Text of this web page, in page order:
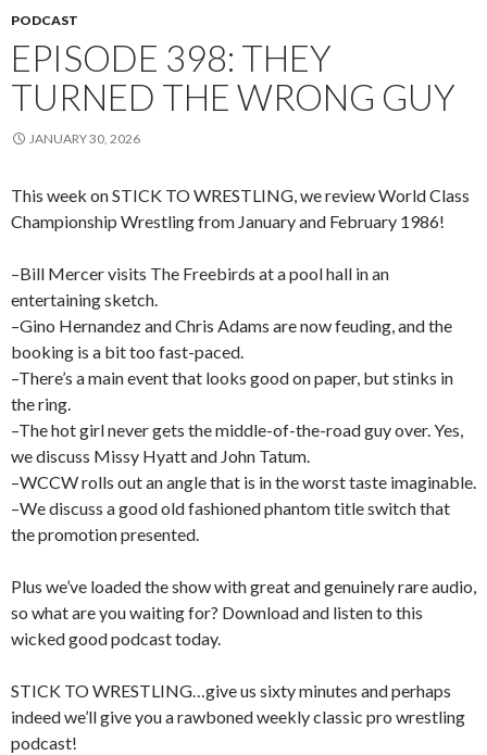
PODCAST
EPISODE 398: THEY
TURNED THE WRONG GUY
JANUARY 30, 2026
This week on STICK TO WRESTLING, we review World Class
Championship Wrestling from January and February 1986!
–Bill Mercer visits The Freebirds at a pool hall in an
entertaining sketch.
–Gino Hernandez and Chris Adams are now feuding, and the
booking is a bit too fast-paced.
–There’s a main event that looks good on paper, but stinks in
the ring.
–The hot girl never gets the middle-of-the-road guy over. Yes,
we discuss Missy Hyatt and John Tatum.
–WCCW rolls out an angle that is in the worst taste imaginable.
–We discuss a good old fashioned phantom title switch that
the promotion presented.
Plus we’ve loaded the show with great and genuinely rare audio,
so what are you waiting for? Download and listen to this
wicked good podcast today.
STICK TO WRESTLING…give us sixty minutes and perhaps
indeed we’ll give you a rawboned weekly classic pro wrestling
podcast!